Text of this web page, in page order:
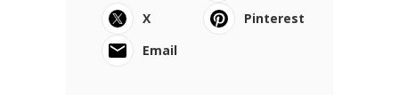
X
Pinterest
Email